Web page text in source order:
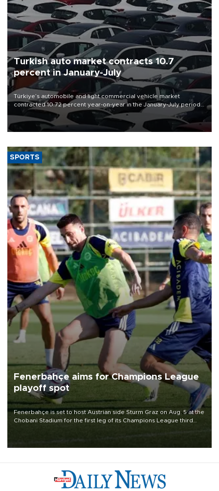
Turkish auto market contracts 10.7
percent in January-July
Türkiye’s automobile and light commercial vehicle market
contracted 10.72 percent year-on-year in the January-July period
of 2026, totaling 638,965 units, according to data from the
Automotive Distributors and Mobility Association (ODMD).
SPORTS
Fenerbahçe aims for Champions League
playoff spot
Fenerbahçe is set to host Austrian side Sturm Graz on Aug. 5 at the
Chobani Stadium for the first leg of its Champions League third